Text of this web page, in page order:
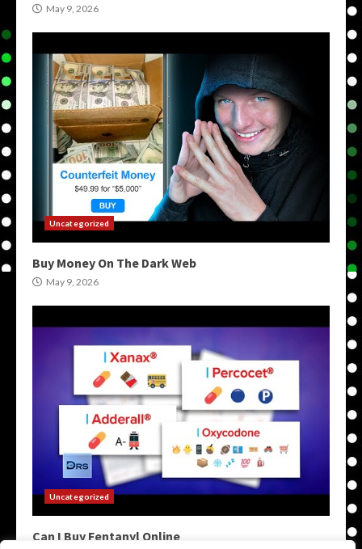
May 9, 2026
Uncategorized
Buy Money On The Dark Web
May 9, 2026
Uncategorized
Can I Buy Fentanyl Online